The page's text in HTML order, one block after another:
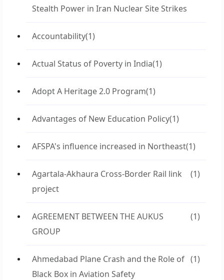
Stealth Power in Iran Nuclear Site Strikes
Accountability(1)
Actual Status of Poverty in India(1)
Adopt A Heritage 2.0 Program(1)
Advantages of New Education Policy(1)
AFSPA's influence increased in Northeast(1)
Agartala-Akhaura Cross-Border Rail link
project
(1)
AGREEMENT BETWEEN THE AUKUS
GROUP
(1)
Ahmedabad Plane Crash and the Role of
Black Box in Aviation Safety
(1)